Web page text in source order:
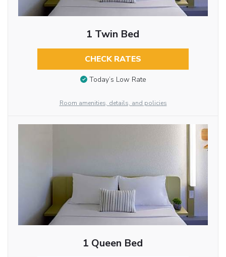
1 Twin Bed
CHECK RATES
Today’s Low Rate
Room amenities, details, and policies
1 Queen Bed